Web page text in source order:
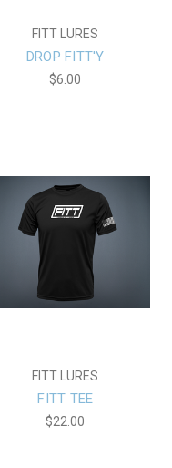
FITT LURES
DROP FITT'Y
$6.00
FITT LURES
FITT TEE
$22.00